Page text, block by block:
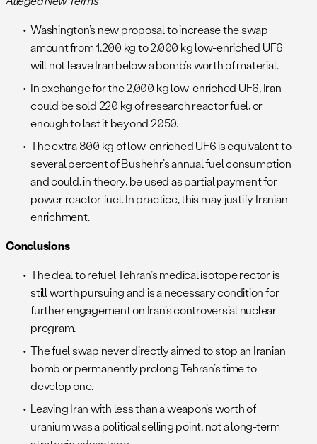
Washington’s new proposal to increase the swap
amount from 1,200 kg to 2,000 kg low-enriched UF6
will not leave Iran below a bomb’s worth of material.
In exchange for the 2,000 kg low-enriched UF6, Iran
could be sold 220 kg of research reactor fuel, or
enough to last it beyond 2050.
The extra 800 kg of low-enriched UF6 is equivalent to
several percent of Bushehr’s annual fuel consumption
and could, in theory, be used as partial payment for
power reactor fuel. In practice, this may justify Iranian
enrichment.
Conclusions
The deal to refuel Tehran’s medical isotope rector is
still worth pursuing and is a necessary condition for
further engagement on Iran’s controversial nuclear
program.
The fuel swap never directly aimed to stop an Iranian
bomb or permanently prolong Tehran’s time to
develop one.
Leaving Iran with less than a weapon’s worth of
uranium was a political selling point, not a long-term